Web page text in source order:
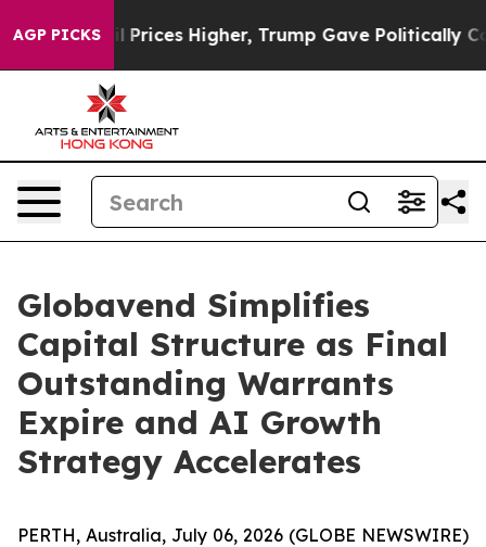
AGP PICKS
oil Prices Higher, Trump Gave Politically
Globavend Simplifies
Capital Structure as Final
Outstanding Warrants
Expire and AI Growth
Strategy Accelerates
PERTH, Australia, July 06, 2026 (GLOBE NEWSWIRE)